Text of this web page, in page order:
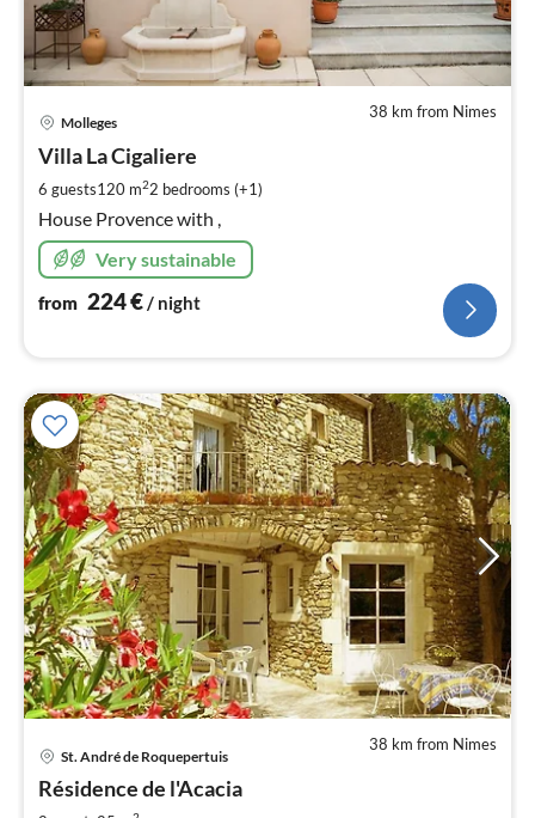
38 km from Nimes
Molleges
Villa La Cigaliere
6 guests120 m22 bedrooms (+1)
House Provence with ,
Very sustainable
from 224€/ night
38 km from Nimes
St. André de Roquepertuis
Résidence de l'Acacia